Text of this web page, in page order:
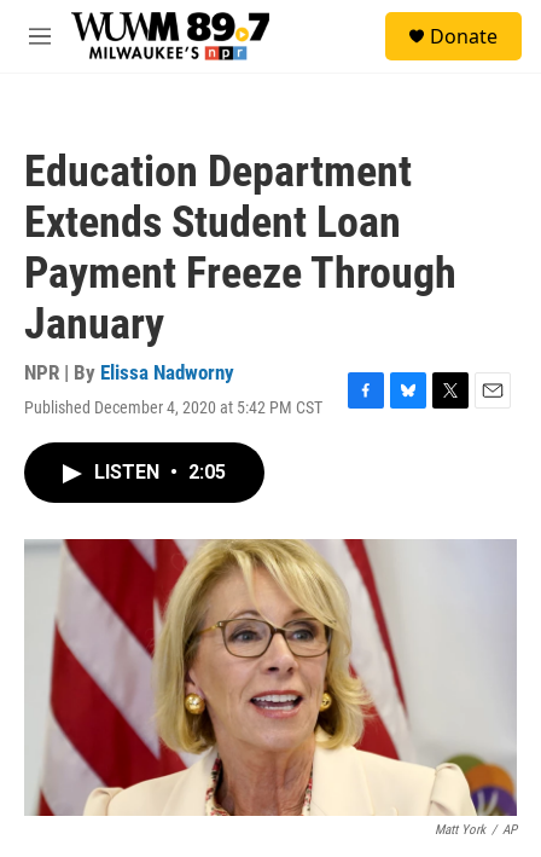
Skip to main content
M
Donate
Education Department
Extends Student Loan
Payment Freeze Through
January
NPR | By Elissa Nadworny
Published December 4, 2020 at 5:42 PM CST
F
o
k
B
y
T
r
E
LISTEN • 2:05
Matt York / AP